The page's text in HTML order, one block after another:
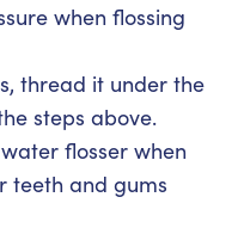
when flossing
thread it under the
steps above.
flosser when
teeth and gums